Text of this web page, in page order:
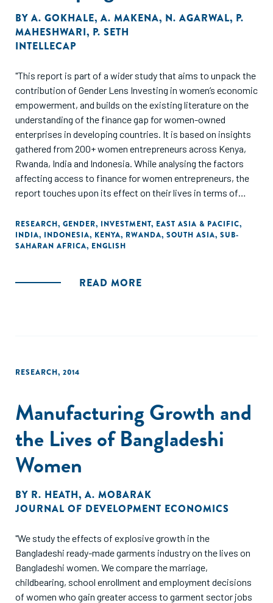
BY A. GOKHALE, A. MAKENA, N. AGARWAL, P.
MAHESHWARI, P. SETH
INTELLECAP
"This report is part of a wider study that aims to unpack the
contribution of Gender Lens Investing in women’s economic
empowerment, and builds on the existing literature on the
understanding of the finance gap for women-owned
enterprises in developing countries. It is based on insights
gathered from 200+ women entrepreneurs across Kenya,
Rwanda, India and Indonesia. While analysing the factors
affecting access to finance for women entrepreneurs, the
report touches upon its effect on their lives in terms of
challenge patriarchal attitudes, and financial independence,
through examples. The report posits a segmentation
framework to bring out the differentiated characteristics,
businesses."
RESEARCH, GENDER, INVESTMENT, EAST ASIA & PACIFIC,
INDIA, INDONESIA, KENYA, RWANDA, SOUTH ASIA, SUB-
SAHARAN AFRICA, ENGLISH
READ MORE
RESEARCH, 2014
Manufacturing Growth and
the Lives of Bangladeshi
Women
BY R. HEATH, A. MOBARAK
JOURNAL OF DEVELOPMENT ECONOMICS
"We study the effects of explosive growth in the
Bangladeshi ready-made garments industry on the lives on
Bangladeshi women. We compare the marriage,
childbearing, school enrollment and employment decisions
of women who gain greater access to garment sector jobs